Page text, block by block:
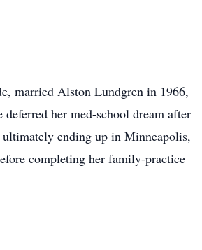
married Alston Lundgren in 1966,
her med-school dream after
ending up in Minneapolis,
completing her family-practice